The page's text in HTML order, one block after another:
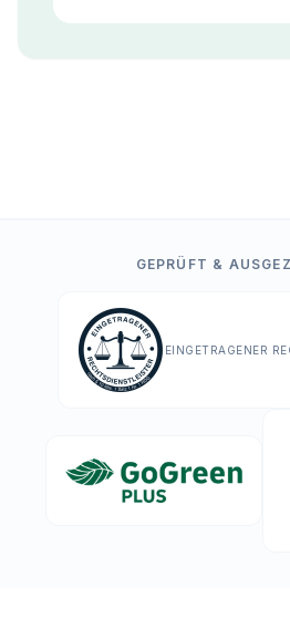
GEPRÜFT &
EINGETRAGENER